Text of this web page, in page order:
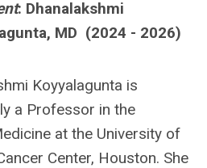
: Dhanalakshmi
MD (2024 - 2026)
Koyyalagunta is
a Professor in the
at the University of
Center, Houston. She